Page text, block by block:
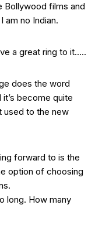
Bollywood films and
am no Indian.
a great ring to it…..
does the word
it’s become quite
used to the new
forward to is the
option of choosing
long. How many